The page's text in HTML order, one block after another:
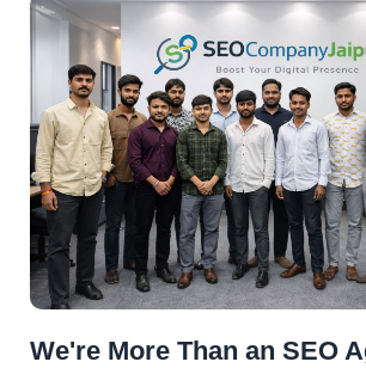
We're More Than an SEO